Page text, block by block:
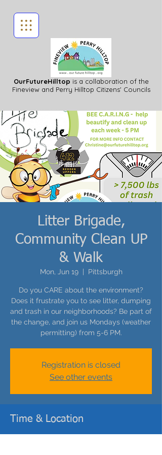
OurFutureHilltop is a collaboration of the
Fineview and Perry Hilltop Citizens' Councils
Litter Brigade,
Community Clean UP
& Walk
Mon, Jun 19
  |
Pittsburgh
Do you CARE about the environment?
Does it frustrate you to see litter, dumping
and trash in our neighborhoods? Be part of
the change, and join us Mondays (weather
permitting) from 5-6 PM.
Registration is closed
See other events
Time & Location